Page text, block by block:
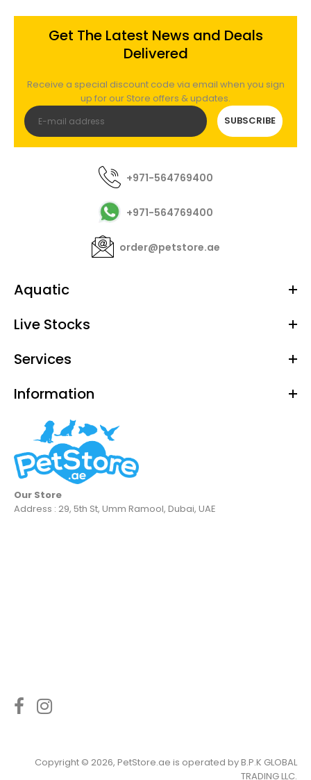
Get The Latest News and Deals
Delivered
Receive a special discount code via email when you sign
up for our Store offers & updates.
SUBSCRIBE
+971-564769400
+971-564769400
order@petstore.ae
Aquatic
Live Stocks
Services
Information
Our Store
Address : 29, 5th St, Umm Ramool, Dubai, UAE
Copyright © 2026, PetStore.ae is operated byB.P.K GLOBAL
TRADING LLC.